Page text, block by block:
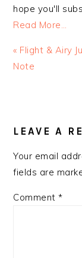
hope you'll
Read More…
Previous
Post:
« Flight & Airy
Note
LEAVE A
Your email
fields are
Comment*